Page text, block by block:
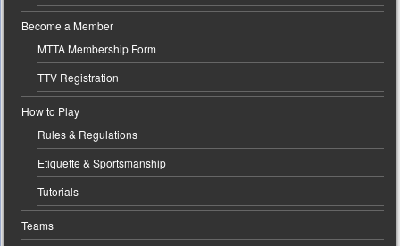
Become a Member
MTTA Membership Form
TTV Registration
How to Play
Rules & Regulations
Etiquette & Sportsmanship
Tutorials
Teams